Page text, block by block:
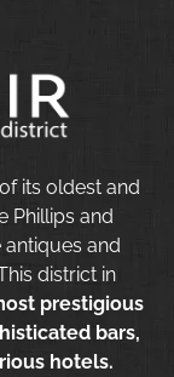
its oldest and
Phillips and
antiques and
district in
prestigious
bars,
hotels.